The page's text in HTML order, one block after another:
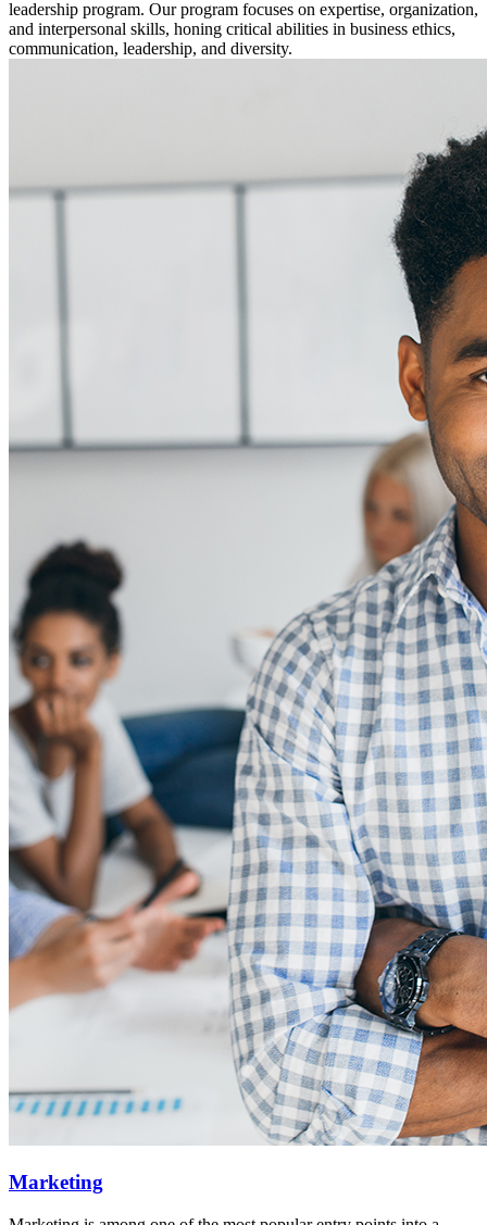
leadership program. Our program focuses on expertise, organization,
and interpersonal skills, honing critical abilities in business ethics,
communication, leadership, and diversity.
Marketing